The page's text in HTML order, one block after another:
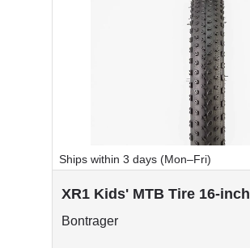
Ships within 3 days (Mon–Fri)
XR1 Kids' MTB Tire 16-inch
Bontrager